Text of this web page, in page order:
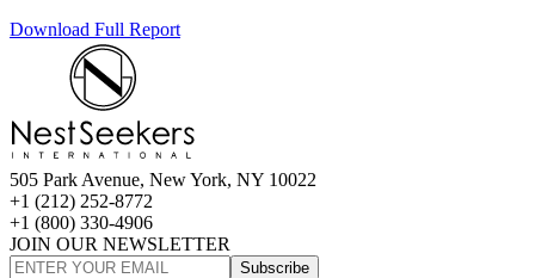
Download Full Report
505 Park Avenue, New York, NY 10022
+1 (212) 252-8772
+1 (800) 330-4906
JOIN OUR NEWSLETTER
Subscribe